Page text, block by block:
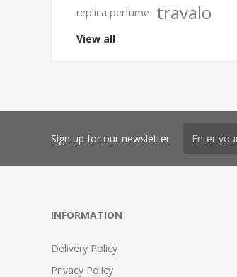
replica perfume
travalo
View all
Sign up for our newsletter
INFORMATION
Delivery Policy
Privacy Policy